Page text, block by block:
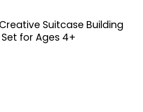
Suitcase Building
for Ages 4+